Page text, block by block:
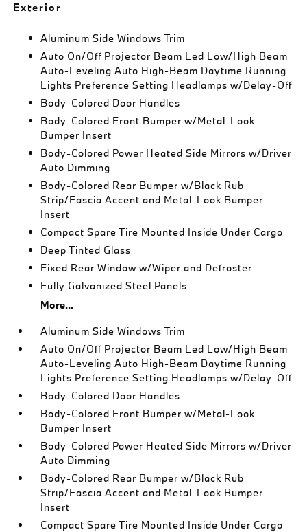
Exterior
Aluminum Side Windows Trim
Auto On/Off Projector Beam Led Low/High Beam
Auto-Leveling Auto High-Beam Daytime Running
Lights Preference Setting Headlamps w/Delay-Off
Body-Colored Door Handles
Body-Colored Front Bumper w/Metal-Look
Bumper Insert
Body-Colored Power Heated Side Mirrors w/Driver
Auto Dimming
Body-Colored Rear Bumper w/Black Rub
Strip/Fascia Accent and Metal-Look Bumper
Insert
Compact Spare Tire Mounted Inside Under Cargo
Deep Tinted Glass
Fixed Rear Window w/Wiper and Defroster
Fully Galvanized Steel Panels
More...
Aluminum Side Windows Trim
Auto On/Off Projector Beam Led Low/High Beam
Auto-Leveling Auto High-Beam Daytime Running
Lights Preference Setting Headlamps w/Delay-Off
Body-Colored Door Handles
Body-Colored Front Bumper w/Metal-Look
Bumper Insert
Body-Colored Power Heated Side Mirrors w/Driver
Auto Dimming
Body-Colored Rear Bumper w/Black Rub
Strip/Fascia Accent and Metal-Look Bumper
Insert
Compact Spare Tire Mounted Inside Under Cargo